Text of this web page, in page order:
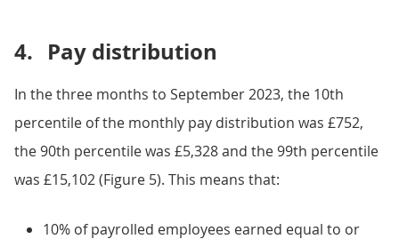
4. Pay distribution
In the three months to September 2023, the 10th
percentile of the monthly pay distribution was £752,
the 90th percentile was £5,328 and the 99th percentile
was £15,102 (Figure 5). This means that:
10% of payrolled employees earned equal to or